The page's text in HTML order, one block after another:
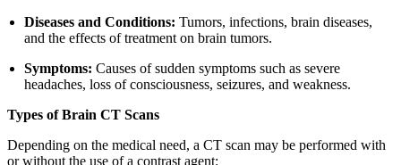
Diseases and Conditions: Tumors, infections, brain diseases,
and the effects of treatment on brain tumors.
Symptoms: Causes of sudden symptoms such as severe
headaches, loss of consciousness, seizures, and weakness.
Types of Brain CT Scans
Depending on the medical need, a CT scan may be performed with
or without the use of a contrast agent: